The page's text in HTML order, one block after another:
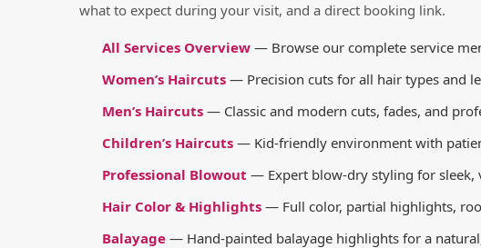
what to expect during your visit, and a direct booking link.
All Services Overview — Browse our complete service
Women’s Haircuts — Precision cuts for all hair types and
Men’s Haircuts — Classic and modern cuts, fades, and
Children’s Haircuts — Kid-friendly environment with
Professional Blowout — Expert blow-dry styling for sleek,
Hair Color & Highlights — Full color, partial highlights,
Balayage — Hand-painted balayage highlights for a